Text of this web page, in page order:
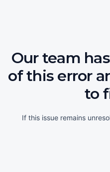
Our team
of this error
to
If this issue remains